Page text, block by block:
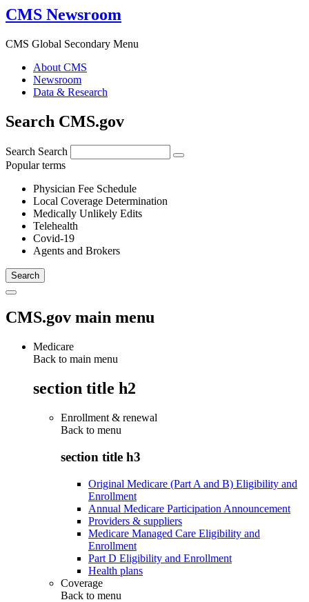
CMS Newsroom
CMS Global Secondary Menu
About CMS
Newsroom
Data & Research
Search CMS.gov
Search Search
Popular terms
Physician Fee Schedule
Local Coverage Determination
Medically Unlikely Edits
Telehealth
Covid-19
Agents and Brokers
CMS.gov main menu
Medicare
Back to main menu
section title h2
Enrollment & renewal
Back to menu
section title h3
Original Medicare (Part A and B) Eligibility and
Enrollment
Annual Medicare Participation Announcement
Providers & suppliers
Medicare Managed Care Eligibility and
Enrollment
Part D Eligibility and Enrollment
Health plans
Coverage
Back to menu